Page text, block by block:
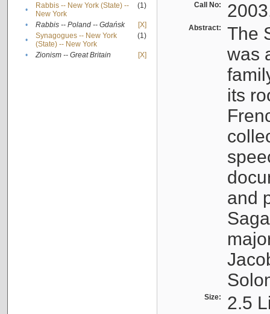
•
Rabbis -- New York (State) --
New York
(1)
• Rabbis -- Poland -- Gdańsk
[X]
•
Synagogues -- New York
(State) -- New York
(1)
• Zionism -- Great Britain [X]
Call No:
Abstract:
The
was
its
and
Size: 2.5